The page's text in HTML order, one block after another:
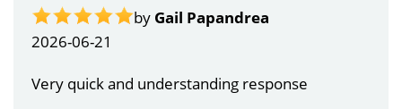
by Gail Papandrea
2026-06-21
Very quick and understanding response